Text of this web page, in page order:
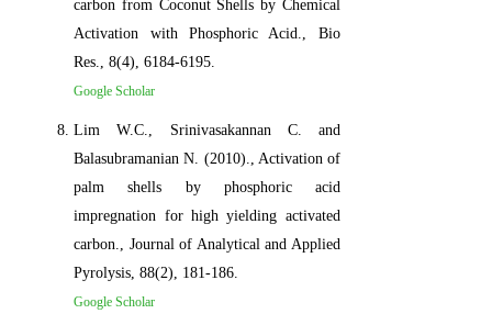
carbon from Coconut Shells by Chemical
Activation with Phosphoric Acid., Bio
Res., 8(4), 6184-6195.
Google Scholar
Lim W.C., Srinivasakannan C. and
Balasubramanian N. (2010)., Activation of
palm shells by phosphoric acid
impregnation for high yielding activated
carbon., Journal of Analytical and Applied
Pyrolysis, 88(2), 181-186.
Google Scholar